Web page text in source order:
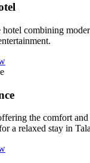
hotel combining
the comfort
a relaxed stay in